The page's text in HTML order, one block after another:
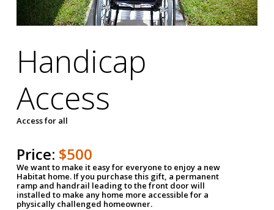
Handicap
Access
Access for all
Price: $500
We want to make it easy for everyone to enjoy a new
Habitat home. If you purchase this gift, a permanent
ramp and handrail leading to the front door will
installed to make any home more accessible for a
physically challenged homeowner.